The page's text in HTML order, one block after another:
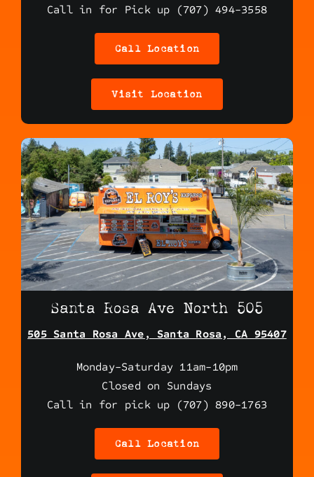
Call in for Pick up (707) 494-3558
Call Location
Visit Location
Santa Rosa Ave North 505
505 Santa Rosa Ave, Santa Rosa, CA 95407
Monday-Saturday 11am-10pm
Closed on Sundays
Call in for pick up (707) 890-1763
Call Location